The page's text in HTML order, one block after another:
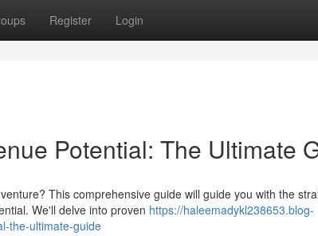
Register Login
Potential: The Ultimate
This comprehensive guide will guide you with the
We'll delve into proven https://haleemadykl238653.blog-
the-ultimate-guide